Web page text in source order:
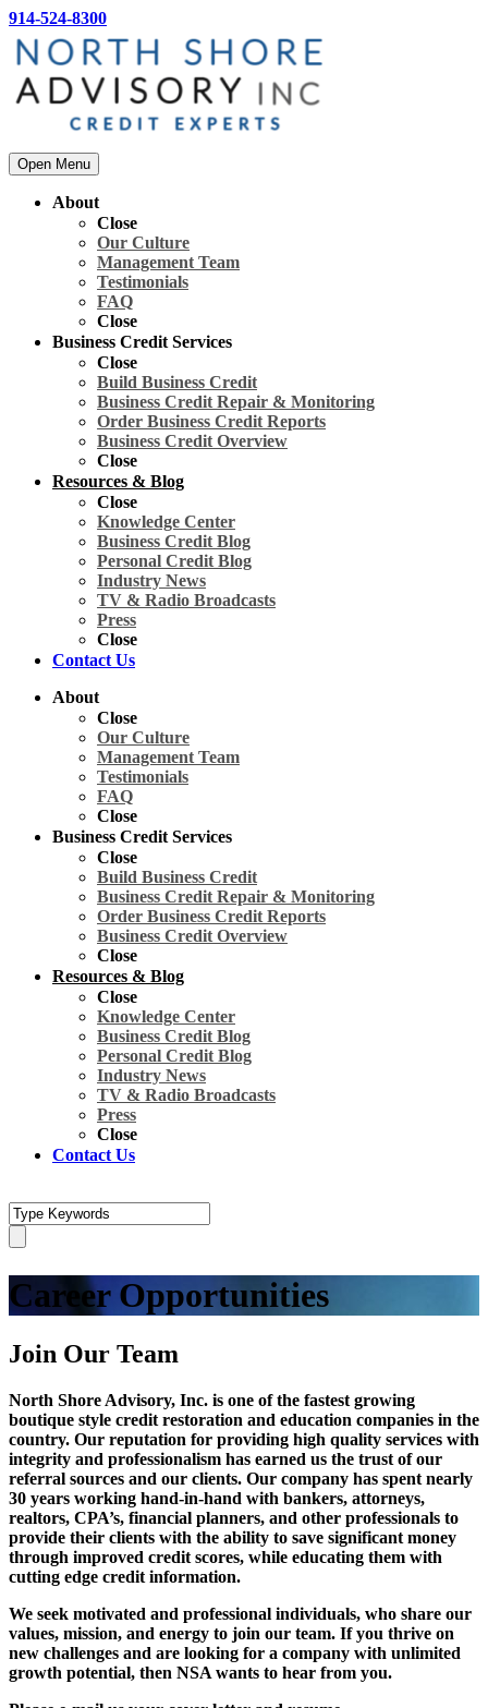
914-524-8300
Open Menu
About
Close
Our Culture
Management Team
Testimonials
FAQ
Close
Business Credit Services
Close
Build Business Credit
Business Credit Repair & Monitoring
Order Business Credit Reports
Business Credit Overview
Close
Resources & Blog
Close
Knowledge Center
Business Credit Blog
Personal Credit Blog
Industry News
TV & Radio Broadcasts
Press
Close
Contact Us
About
Close
Our Culture
Management Team
Testimonials
FAQ
Close
Business Credit Services
Close
Build Business Credit
Business Credit Repair & Monitoring
Order Business Credit Reports
Business Credit Overview
Close
Resources & Blog
Close
Knowledge Center
Business Credit Blog
Personal Credit Blog
Industry News
TV & Radio Broadcasts
Press
Close
Contact Us
Career Opportunities
Join Our Team
North Shore Advisory, Inc. is one of the fastest growing
boutique style credit restoration and education companies in the
country. Our reputation for providing high quality services with
integrity and professionalism has earned us the trust of our
referral sources and our clients. Our company has spent nearly
30 years working hand-in-hand with bankers, attorneys,
realtors, CPA’s, financial planners, and other professionals to
provide their clients with the ability to save significant money
through improved credit scores, while educating them with
cutting edge credit information.
We seek motivated and professional individuals, who share our
values, mission, and energy to join our team. If you thrive on
new challenges and are looking for a company with unlimited
growth potential, then NSA wants to hear from you.